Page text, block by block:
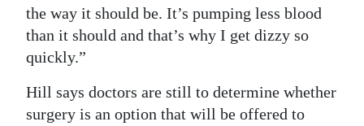
the way it should be. It’s pumping less blood
than it should and that’s why I get dizzy so
quickly.”
Hill says doctors are still to determine whether
surgery is an option that will be offered to